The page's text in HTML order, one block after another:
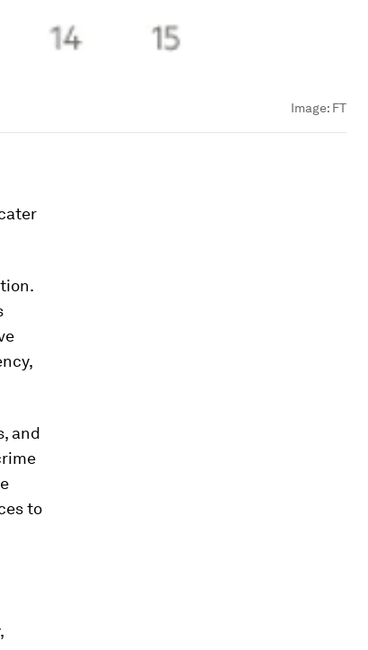
Image: FT
and
to